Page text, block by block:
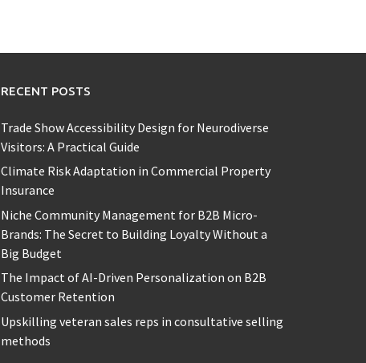
RECENT POSTS
Trade Show Accessibility Design for Neurodiverse
Visitors: A Practical Guide
Climate Risk Adaptation in Commercial Property
Insurance
Niche Community Management for B2B Micro-
Brands: The Secret to Building Loyalty Without a
Big Budget
The Impact of AI-Driven Personalization on B2B
Customer Retention
Upskilling veteran sales reps in consultative selling
methods